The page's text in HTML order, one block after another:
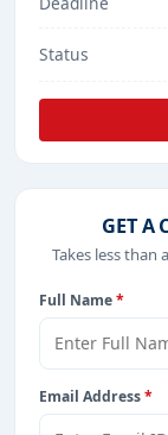
Status
GET A
Takes less than
Full Name*
Email Address*